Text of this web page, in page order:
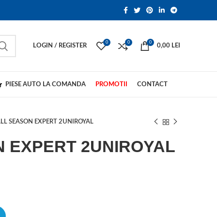
LOGIN / REGISTER
0 0 0
0,00 LEI
PIESE AUTO LA COMANDA PROMOTII CONTACT
SEASON EXPERT 2UNIROYAL
EXPERT 2UNIROYAL